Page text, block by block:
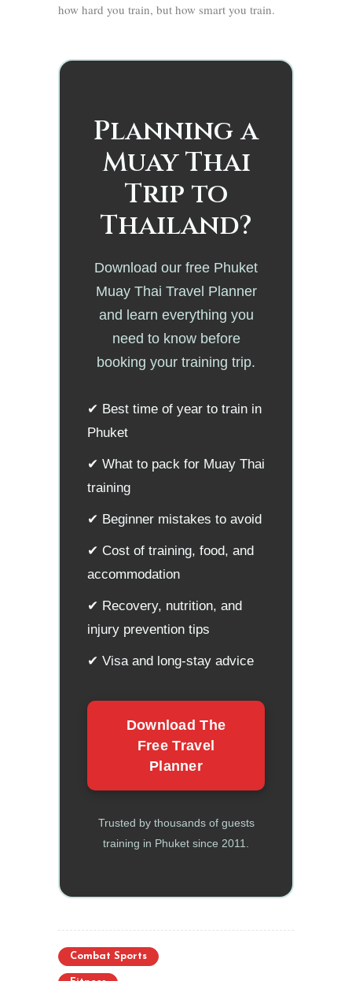
how hard you train, but how smart you train.
Planning a
Muay Thai
Trip to
Thailand?
Download our free Phuket
Muay Thai Travel Planner
and learn everything you
need to know before
booking your training trip.
✔ Best time of year to train in
Phuket
✔ What to pack for Muay Thai
training
✔ Beginner mistakes to avoid
✔ Cost of training, food, and
accommodation
✔ Recovery, nutrition, and
injury prevention tips
✔ Visa and long-stay advice
Download The
Free Travel
Planner
Trusted by thousands of guests
training in Phuket since 2011.
Combat Sports